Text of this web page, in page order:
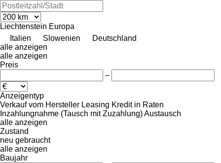
Liechtenstein Europa
Italien
Slowenien
Deutschland
alle anzeigen
alle anzeigen
Preis
–
Anzeigentyp
Verkauf vom Hersteller Leasing Kredit in Raten
Inzahlungnahme (Tausch mit Zuzahlung)Austausch
alle anzeigen
Zustand
neu gebraucht
alle anzeigen
Baujahr